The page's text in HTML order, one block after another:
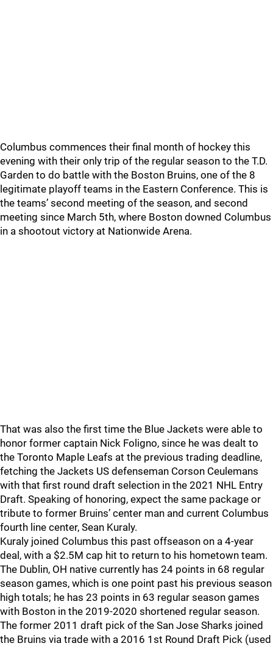
Columbus commences their final month of hockey this
evening with their only trip of the regular season to the T.D.
Garden to do battle with the Boston Bruins, one of the 8
legitimate playoff teams in the Eastern Conference. This is
the teams’ second meeting of the season, and second
meeting since March 5th, where Boston downed Columbus
in a shootout victory at Nationwide Arena.
That was also the first time the Blue Jackets were able to
honor former captain Nick Foligno, since he was dealt to
the Toronto Maple Leafs at the previous trading deadline,
fetching the Jackets US defenseman Corson Ceulemans
with that first round draft selection in the 2021 NHL Entry
Draft. Speaking of honoring, expect the same package or
tribute to former Bruins’ center man and current Columbus
fourth line center, Sean Kuraly.
Kuraly joined Columbus this past offseason on a 4-year
deal, with a $2.5M cap hit to return to his hometown team.
The Dublin, OH native currently has 24 points in 68 regular
season games, which is one point past his previous season
high totals; he has 23 points in 63 regular season games
with Boston in the 2019-2020 shortened regular season.
The former 2011 draft pick of the San Jose Sharks joined
the Bruins via trade with a 2016 1st Round Draft Pick (used